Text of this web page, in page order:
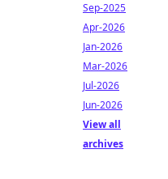
Sep-2025
Apr-2026
Jan-2026
Mar-2026
Jul-2026
Jun-2026
View all
archives